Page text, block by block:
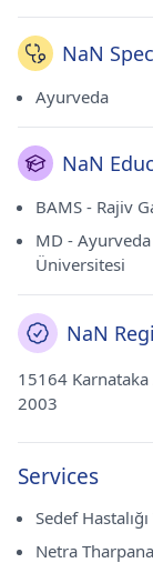
NaN
Ayurveda
NaN
BAMS - Rajiv
MD - Ayurveda
Üniversitesi
NaN
15164 Karnataka
2003
Services
Sedef
Netra